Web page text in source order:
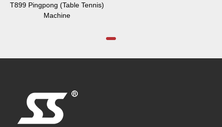
T899 Pingpong (Table Tennis)
Machine